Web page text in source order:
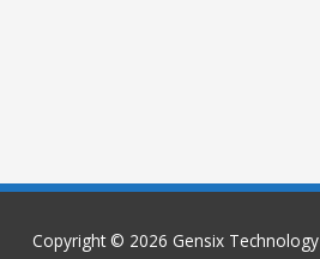
Copyright © 2026 Gensix Technology